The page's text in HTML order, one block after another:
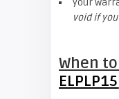
your
void if
When
ELPLP15